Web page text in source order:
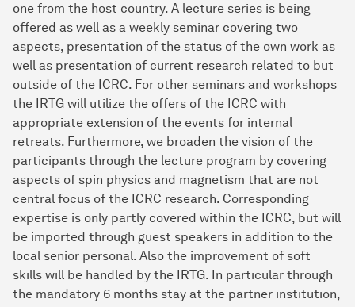
one from the host country. A lecture series is being
offered as well as a weekly seminar covering two
aspects, presentation of the status of the own work as
well as presentation of current research related to but
outside of the ICRC. For other seminars and workshops
the IRTG will utilize the offers of the ICRC with
appropriate extension of the events for internal
retreats. Furthermore, we broaden the vision of the
participants through the lecture program by covering
aspects of spin physics and magnetism that are not
central focus of the ICRC research. Corresponding
expertise is only partly covered within the ICRC, but will
be imported through guest speakers in addition to the
local senior personal. Also the improvement of soft
skills will be handled by the IRTG. In particular through
the mandatory 6 months stay at the partner institution,